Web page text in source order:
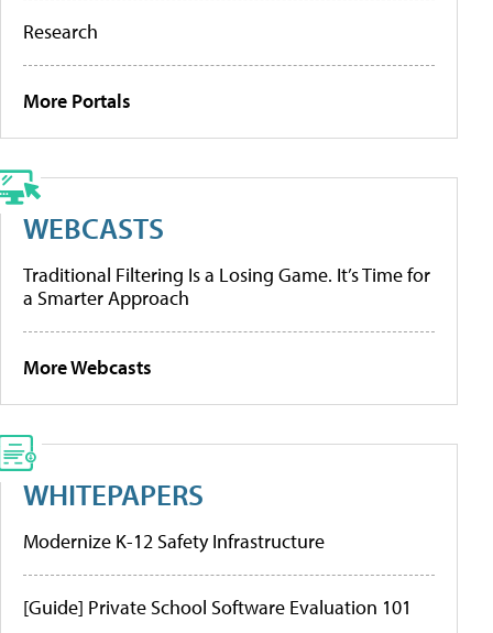
Research
More Portals
WEBCASTS
Traditional Filtering Is a Losing Game. It’s Time for
a Smarter Approach
More Webcasts
WHITEPAPERS
Modernize K-12 Safety Infrastructure
[Guide] Private School Software Evaluation 101